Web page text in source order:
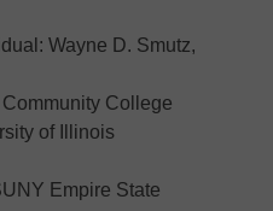
Wayne D. Smutz,
College
of Illinois
Empire State